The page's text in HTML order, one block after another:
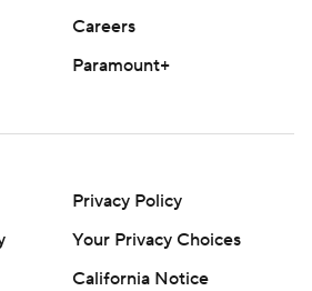
Careers
Paramount+
Privacy Policy
Your Privacy Choices
California Notice